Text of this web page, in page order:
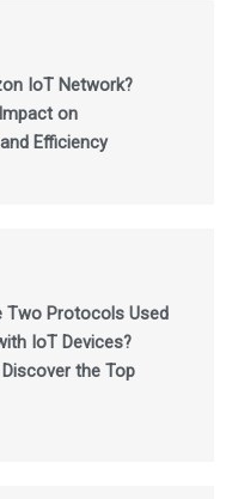
IoT Network?
on
Efficiency
Two Protocols Used
IoT Devices?
the Top